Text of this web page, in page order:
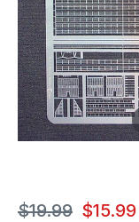
$19.99 $15.99